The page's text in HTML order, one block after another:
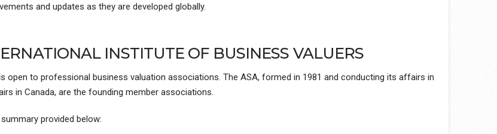
and updates as they are developed globally.
INSTITUTE OF BUSINESS VALUERS
open to professional business valuation associations. The ASA, formed in 1981 and conducting its affairs in
in Canada, are the founding member associations.
provided below: